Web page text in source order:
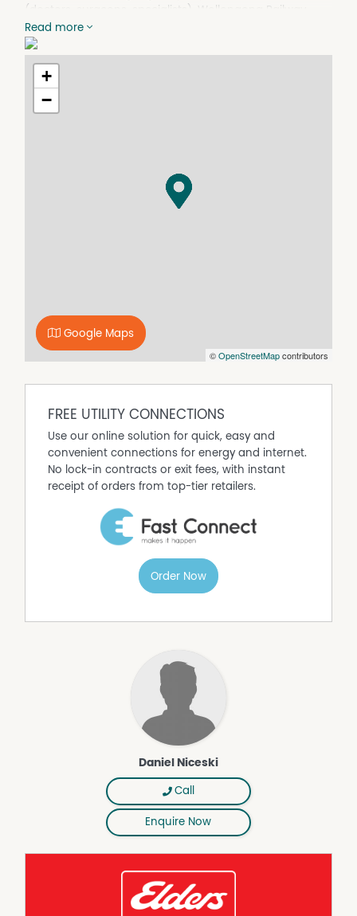
Station, cafes and close proximity to Wollongong
University, CBD & beaches
Read more
+
−
©OpenStreetMapcontributors
Google Maps
FREE UTILITY CONNECTIONS
Use our online solution for quick, easy and
convenient connections for energy and internet.
No lock-in contracts or exit fees, with instant
receipt of orders from top-tier retailers.
Order Now
Daniel Niceski
Call
Enquire Now